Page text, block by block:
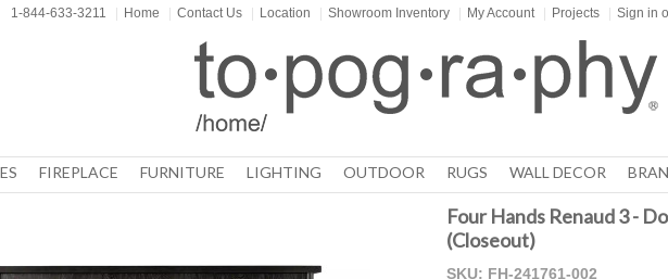
1-844-633-3211 Home Contact Us Location Showroom Inventory My Account Projects Sign in
FIREPLACE FURNITURE LIGHTING OUTDOOR RUGS WALL DECOR
Four Hands Renaud 3 -
(Closeout)
SKU: FH-241761-002